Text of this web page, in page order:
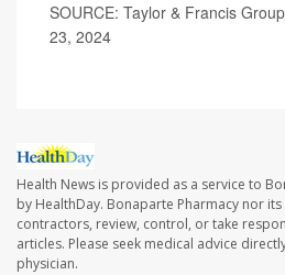
SOURCE: Taylor & Francis
23, 2024
Health News is provided as a service to
by HealthDay. Bonaparte Pharmacy nor
contractors, review, control, or take
articles. Please seek medical advice
physician.